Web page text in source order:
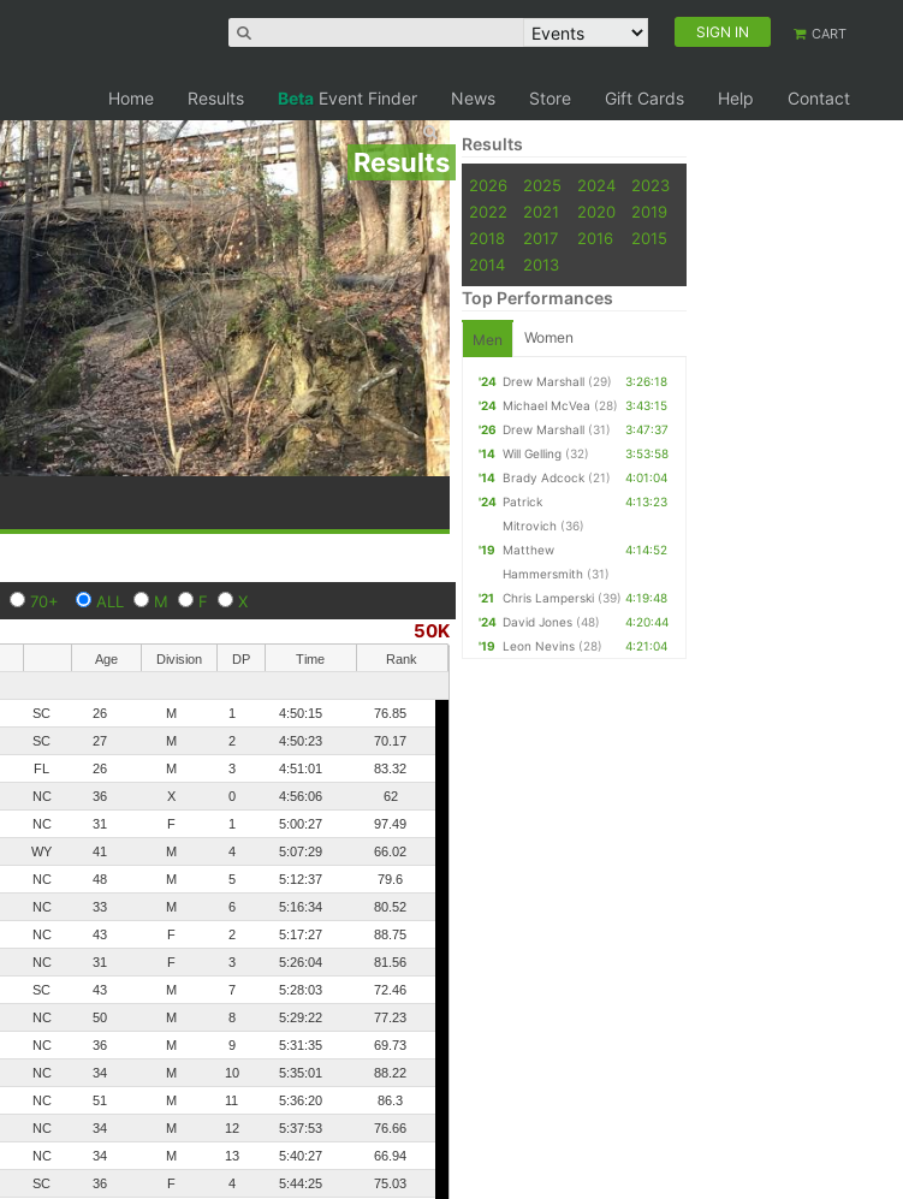
SIGN IN CART
Home Results Beta Event Finder News Store Gift Cards Help Contact
Results
70+ ALL M F X
50K
Age Division DP Time
Rank
SC 26 M 1 4:50:15
76.85
SC 27 M 2 4:50:23
70.17
FL 26 M 3 4:51:01
83.32
NC 36 X 0 4:56:06
62
NC 31 F 1 5:00:27
97.49
WY 41 M 4 5:07:29
66.02
NC 48 M 5 5:12:37
79.6
NC 33 M 6 5:16:34
80.52
NC 43 F 2 5:17:27
88.75
NC 31 F 3 5:26:04
81.56
SC 43 M 7 5:28:03
72.46
NC 50 M 8 5:29:22
77.23
NC 36 M 9 5:31:35
69.73
NC 34 M 10 5:35:01
88.22
NC 51 M 11 5:36:20
86.3
NC 34 M 12 5:37:53
76.66
NC 34 M 13 5:40:27
66.94
SC 36 F 4 5:44:25
75.03
Results
2026 2025 2024
2023
2022
2021 2020
2019
2018
2017 2016
2015
2014
2013
Top Performances
Men Women
'24 Drew Marshall (29)
3:26:18
'24 Michael McVea (28) 3:43:15
'26 Drew Marshall (31)
3:47:37
'14 Will Gelling (32)
3:53:58
'14 Brady Adcock (21)
4:01:04
'24 Patrick
Mitrovich (36)
4:13:23
'19
Matthew
Hammersmith (31)
4:14:52
'21 Chris Lamperski (39) 4:19:48
'24 David Jones (48)
4:20:44
'19
Leon Nevins (28) 4:21:04